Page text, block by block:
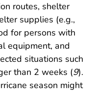
routes, shelter
supplies (e.g.,
for persons with
equipment, and
situations such
than 2 weeks (9).
season might